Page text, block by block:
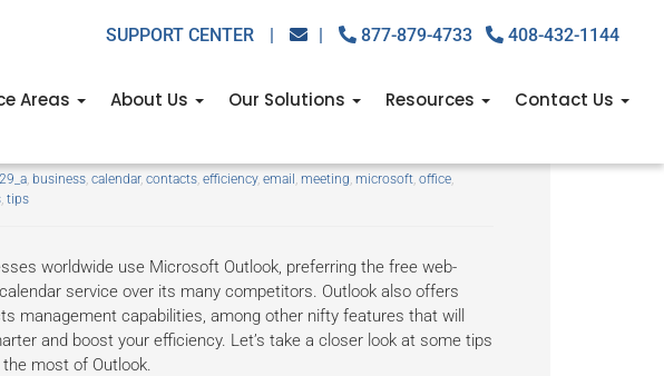
SUPPORT CENTER | | 877-879-4733 408-432-1144
Areas About Us Our Solutions Resources Contact Us
, business, calendar, contacts, efficiency, email , meeting, microsoft, office,
, tips
worldwide use Microsoft Outlook, preferring the free web-
service over its many competitors. Outlook also offers
management capabilities, among other nifty features that will
and boost your efficiency. Let’s take a closer look at some tips
most of Outlook.